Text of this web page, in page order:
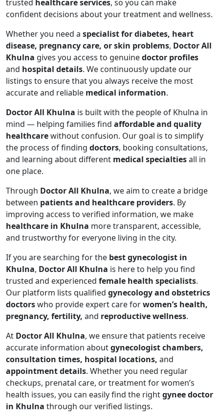
trusted healthcare services, so you can make
confident decisions about your treatment and wellness.
Whether you need a specialist for diabetes, heart
disease, pregnancy care, or skin problems, Doctor All
Khulna gives you access to genuinedoctor profiles
and hospital details. We continuously update our
listings to ensure that you always receive the most
accurate and reliable medical information.
Doctor All Khulna is built with the people of Khulna in
mind — helping families find affordable and quality
healthcarewithout confusion. Our goal is to simplify
the process of finding doctors, booking consultations,
and learning about different medical specialtiesall in
one place.
Through Doctor All Khulna, we aim to create a bridge
between patients and healthcare providers. By
improving access to verified information, we make
healthcare in Khulna more transparent, accessible,
and trustworthy for everyone living in the city.
If you are searching for the best gynecologist in
Khulna, Doctor All Khulna is here to help you find
trusted and experienced female health specialists.
Our platform lists qualified gynecology and obstetrics
doctorswho provide expert care forwomen’s health,
pregnancy, fertility, and reproductive wellness.
At Doctor All Khulna, we ensure that patients receive
accurate information aboutgynecologist chambers,
consultation times, hospital locations, and
appointment details. Whether you need regular
checkups, prenatal care, or treatment for women’s
health issues, you can easily find the rightgynee doctor
in Khulna through our verified listings.